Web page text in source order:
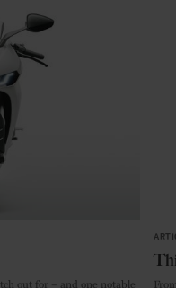
one notable